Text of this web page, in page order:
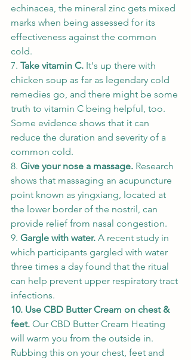
echinacea, the mineral zinc gets mixed
marks when being assessed for its
effectiveness against the common
cold.
7. Take vitamin C. It's up there with
chicken soup as far as legendary cold
remedies go, and there might be some
truth to vitamin C being helpful, too.
Some evidence shows that it can
reduce the duration and severity of a
common cold.
8. Give your nose a massage. Research
shows that massaging an acupuncture
point known as yingxiang, located at
the lower border of the nostril, can
provide relief from nasal congestion.
9. Gargle with water. A recent study in
which participants gargled with water
three times a day found that the ritual
can help prevent upper respiratory tract
infections.
10. Use CBD Butter Cream on chest &
feet. Our CBD Butter Cream Heating
will warm you from the outside in.
Rubbing this on your chest, feet and